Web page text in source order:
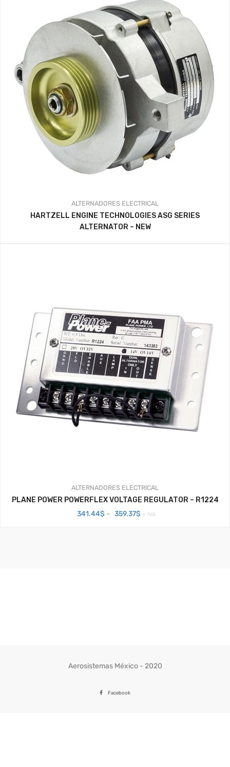
ALTERNADORES ELECTRICAL
HARTZELL ENGINE TECHNOLOGIES ASG SERIES
ALTERNATOR – NEW
ALTERNADORES ELECTRICAL
PLANE POWER POWERFLEX VOLTAGE REGULATOR – R1224
341.44$ – 359.37$ Price
+ IVA
Aerosistemas México - 2020
Facebook